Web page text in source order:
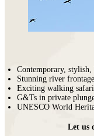
Contemporary,
Stunning river frontage
Exciting walking
G&Ts in private
UNESCO World
Let us